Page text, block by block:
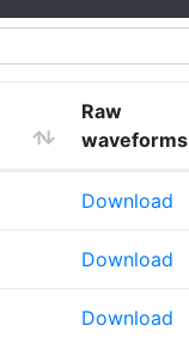
Raw
waveforms
Download
Download
Download